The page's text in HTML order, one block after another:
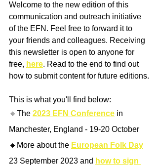
Welcome to the new edition of this
communication and outreach initiative
of the EFN. Feel free to forward it to
your friends and colleagues. Receiving
this newsletter is open to anyone for
free, here. Read to the end to find out
how to submit content for future editions.
This is what you'll find below:
🔸The 2023 EFN Conference in
Manchester, England - 19-20 October
🔸More about the European Folk Day
23 September 2023 and how to sign